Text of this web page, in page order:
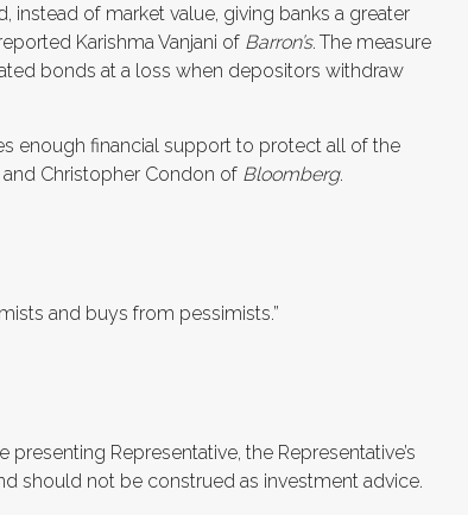
instead of market value, giving banks a greater
Karishma Vanjani of Barron’s. The measure
bonds at a loss when depositors withdraw
enough financial support to protect all of the
Christopher Condon of Bloomberg.
and buys from pessimists.”
Representative, the Representative’s
should not be construed as investment advice.